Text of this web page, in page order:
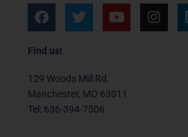
F
a
e
o
o
k
T
w
e
r
Y
o
e
I
n
Find us!
129 Woods Mill Rd.
Manchester, MO 63011
Tel: 636-394-7506